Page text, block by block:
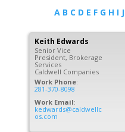
A B C D E F G H I J
Keith Edwards
Senior Vice
President, Brokerage
Services
Caldwell Companies
Work Phone:
281-370-8098
Work Email:
kedwards@caldwellc
os.com